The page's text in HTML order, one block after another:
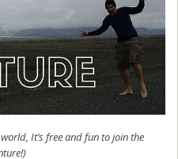
It’s free and fun to join the